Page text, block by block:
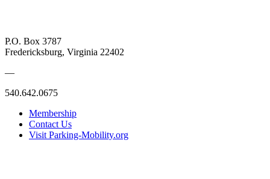
P.O. Box 3787
Fredericksburg, Virginia 22402
—
540.642.0675
Membership
Contact Us
Visit Parking-Mobility.org